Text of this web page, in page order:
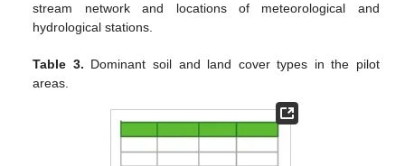
stream network and locations of meteorological and
hydrological stations.
Table 3. Dominant soil and land cover types in the pilot
areas.